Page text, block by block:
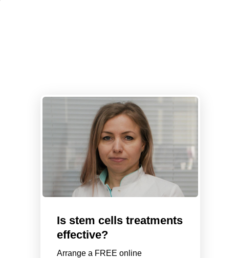
Is stem cells treatments
effective?
Arrange a FREE online